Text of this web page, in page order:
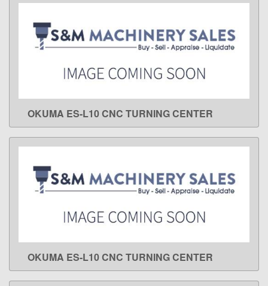
LEARN MORE
OKUMA ES-L10 CNC TURNING CENTER
LEARN MORE
OKUMA ES-L10 CNC TURNING CENTER